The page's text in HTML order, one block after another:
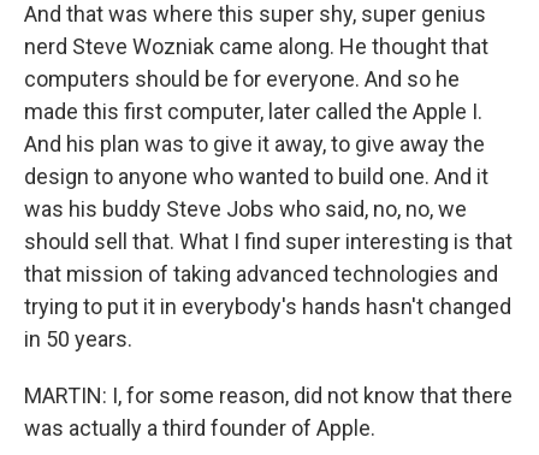
And that was where this super shy, super genius
nerd Steve Wozniak came along. He thought that
computers should be for everyone. And so he
made this first computer, later called the Apple I.
And his plan was to give it away, to give away the
design to anyone who wanted to build one. And it
was his buddy Steve Jobs who said, no, no, we
should sell that. What I find super interesting is that
that mission of taking advanced technologies and
trying to put it in everybody's hands hasn't changed
in 50 years.
MARTIN: I, for some reason, did not know that there
was actually a third founder of Apple.